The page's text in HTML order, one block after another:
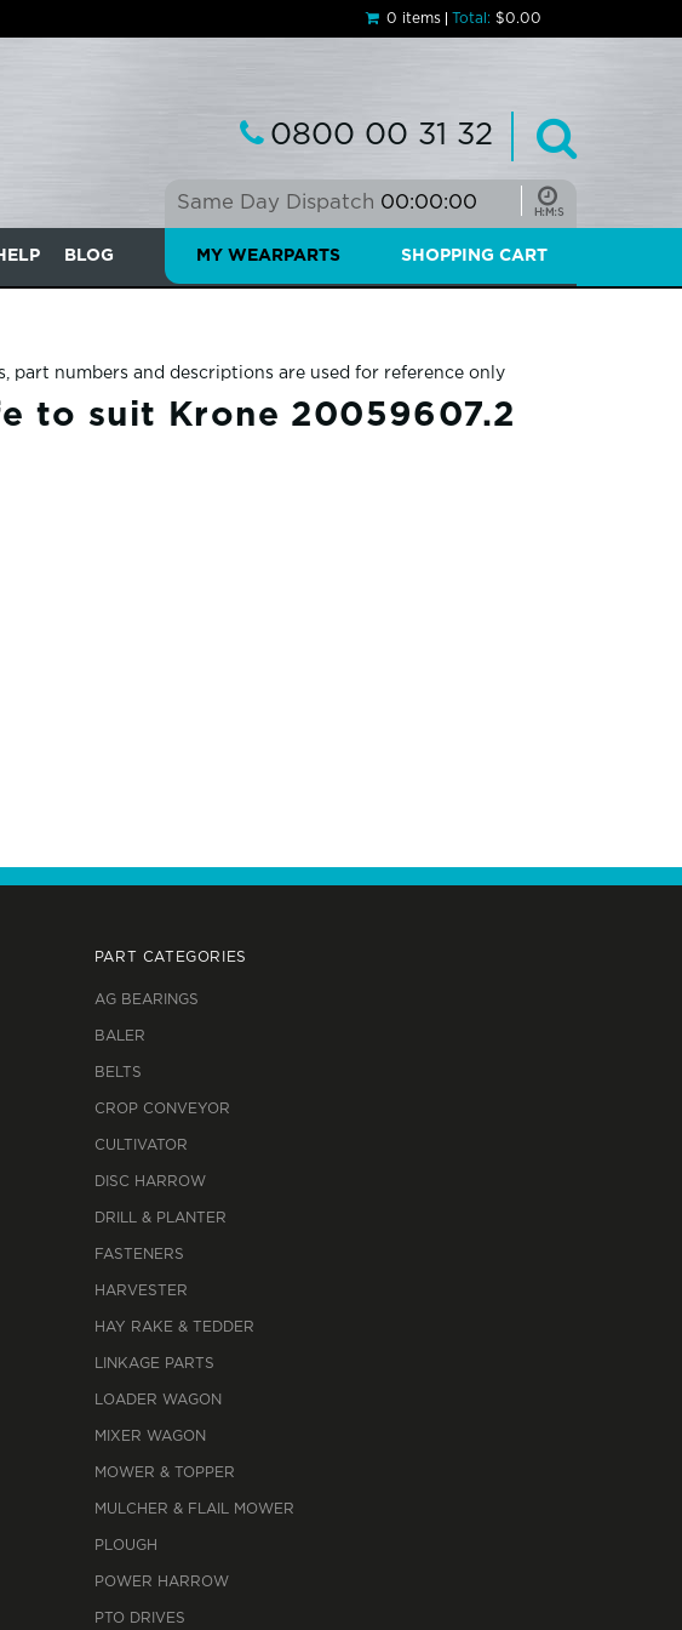
0 items Total: $0.00
0800 00 31 32
Same Day Dispatch 00:00:00
BLOG MY WEARPARTS SHOPPING CART
part numbers and descriptions are used for reference only
to suit Krone 20059607.2
PART CATEGORIES
AG BEARINGS
BALER
BELTS
CROP CONVEYOR
CULTIVATOR
DISC HARROW
DRILL & PLANTER
FASTENERS
HARVESTER
HAY RAKE & TEDDER
LINKAGE PARTS
LOADER WAGON
MIXER WAGON
MOWER & TOPPER
MULCHER & FLAIL MOWER
PLOUGH
POWER HARROW
PTO DRIVES